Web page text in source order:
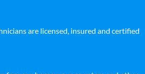
are licensed, insured and certified